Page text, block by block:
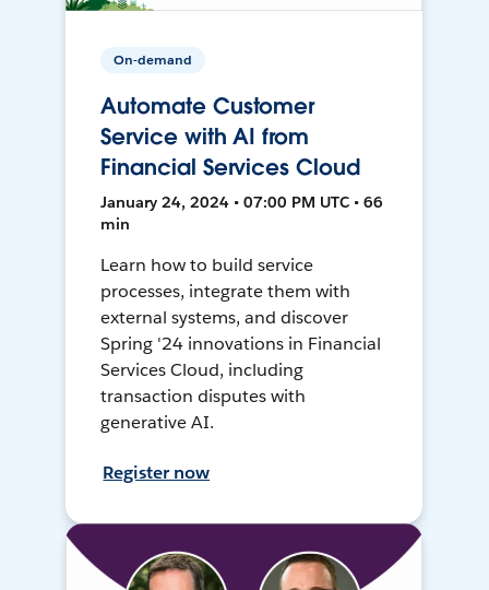
On-demand
Automate Customer
Service with AI from
Financial Services Cloud
January 24, 2024 • 07:00 PM UTC • 66
min
Learn how to build service
processes, integrate them with
external systems, and discover
Spring '24 innovations in Financial
Services Cloud, including
transaction disputes with
generative AI.
Register now